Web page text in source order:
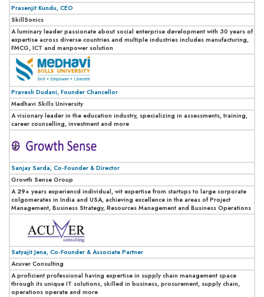
Prasenjit Kundu, CEO
SkillSonics
A luminary leader passionate about social enterprise development with 30 years of
expertise across diverse countries and multiple industries includes manufacturing,
FMCG, ICT and manpower solution
Pravesh Dudani, Founder Chancellor
Medhavi Skills University
A visionary leader in the education industry, specializing in assessments, training,
career counselling, investment and more
Sanjay Sarda, Co-Founder & Director
Growth Sense Group
A 29+ years experiencd individual, wit expertise from startups to large corporate
colgomerates in India and USA, achieving excellence in the areas of Project
Management, Business Strategy, Resources Management and Business Operations
Satyajit Jena, Co-Founder & Associate Partner
Acuver Consulting
A proficient professional having expertise in supply chain management space
through its unique IT solutions, skilled in business, procurement, supply chain,
operations operate and more